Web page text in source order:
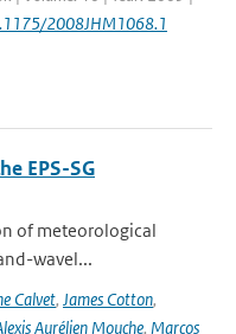
2008JHM1068.1
EPS-SG
of meteorological
wavel...
Calvet, James Cotton,
Aurélien Mouche, Marcos